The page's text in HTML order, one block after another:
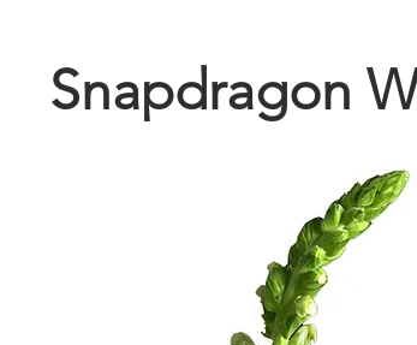
Snapdragon